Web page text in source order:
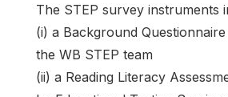
The STEP survey instruments
(i) a Background
the WB STEP team
(ii) a Reading Literacy